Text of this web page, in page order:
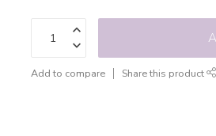
Add to compare Share this product